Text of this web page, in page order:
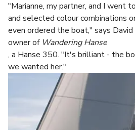
"Marianne, my partner, and I went
and selected colour combinations
even ordered the boat," says
owner of Wandering Hanse
, a Hanse 350. "It's brilliant - the
we wanted her."